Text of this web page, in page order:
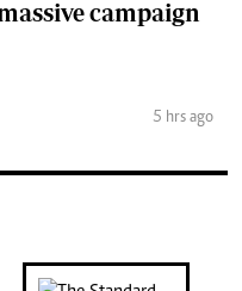
campaign
5 hrs ago